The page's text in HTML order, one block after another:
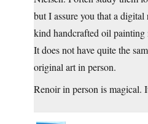
but I assure you that a
kind handcrafted oil
It does not have quite the
original art in person.
Renoir in person is magical.